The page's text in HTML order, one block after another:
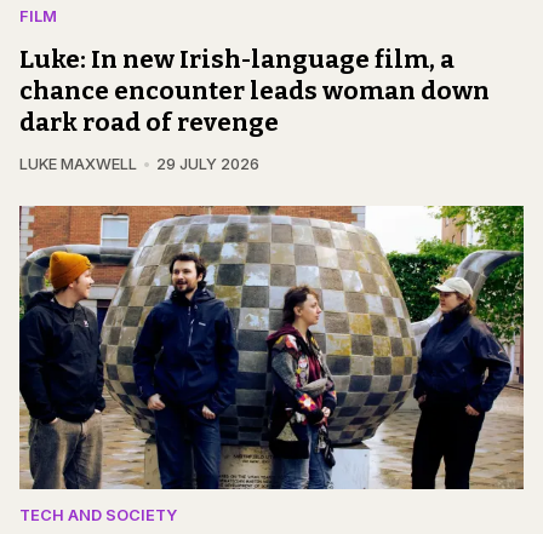
FILM
Luke: In new Irish-language film, a
chance encounter leads woman down
dark road of revenge
LUKE MAXWELL 29 JULY 2026
TECH AND SOCIETY